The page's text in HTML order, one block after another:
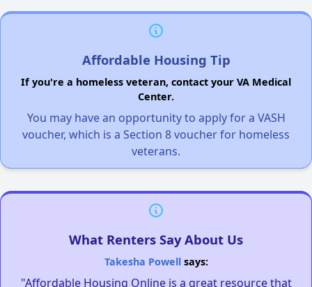
Affordable Housing Tip
If you're a homeless veteran, contact your VA Medical
Center.
You may have an opportunity to apply for a VASH
voucher, which is a Section 8 voucher for homeless
veterans.
What Renters Say About Us
Takesha Powellsays:
"Affordable Housing Online is a great resource that